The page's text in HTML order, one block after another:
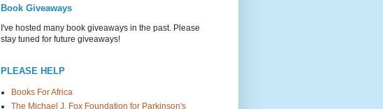
Book Giveaways
I've hosted many book giveaways in the past. Please
stay tuned for future giveaways!
PLEASE HELP
Books For Africa
The Michael J. Fox Foundation for Parkinson's